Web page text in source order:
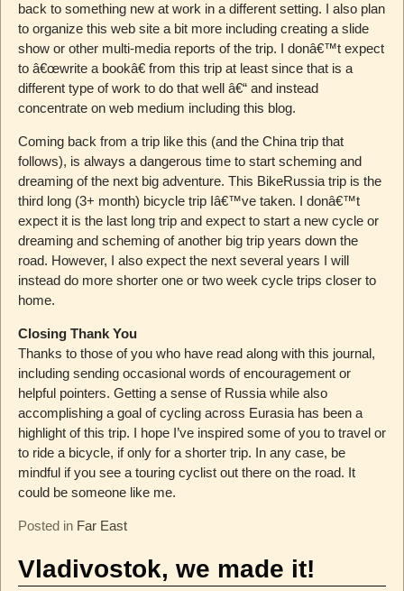
back to something new at work in a different setting. I also plan
to organize this web site a bit more including creating a slide
show or other multi-media reports of the trip. I donâ€™t expect
to â€œwrite a bookâ€ from this trip at least since that is a
different type of work to do that well â€“ and instead
concentrate on web medium including this blog.
Coming back from a trip like this (and the China trip that
follows), is always a dangerous time to start scheming and
dreaming of the next big adventure. This BikeRussia trip is the
third long (3+ month) bicycle trip Iâ€™ve taken. I donâ€™t
expect it is the last long trip and expect to start a new cycle or
dreaming and scheming of another big trip years down the
road. However, I also expect the next several years I will
instead do more shorter one or two week cycle trips closer to
home.
Closing Thank You
Thanks to those of you who have read along with this journal,
including sending occasional words of encouragement or
helpful pointers. Getting a sense of Russia while also
accomplishing a goal of cycling across Eurasia has been a
highlight of this trip. I hope I’ve inspired some of you to travel or
to ride a bicycle, if only for a shorter trip. In any case, be
mindful if you see a touring cyclist out there on the road. It
could be someone like me.
Posted in Far East
Vladivostok, we made it!